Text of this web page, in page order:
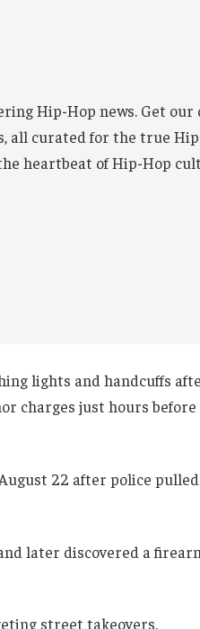
Hip-Hop news. Get
all curated for the true
heartbeat of Hip-Hop
lights and handcuffs
charges just hours before
22 after police
later discovered a
street takeovers.